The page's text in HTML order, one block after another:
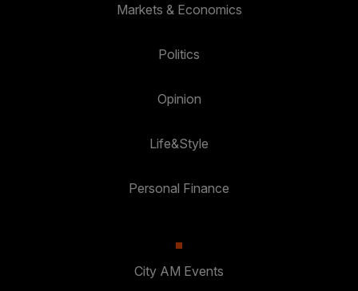
Markets & Economics
Politics
Opinion
Life&Style
Personal Finance
City AM Events